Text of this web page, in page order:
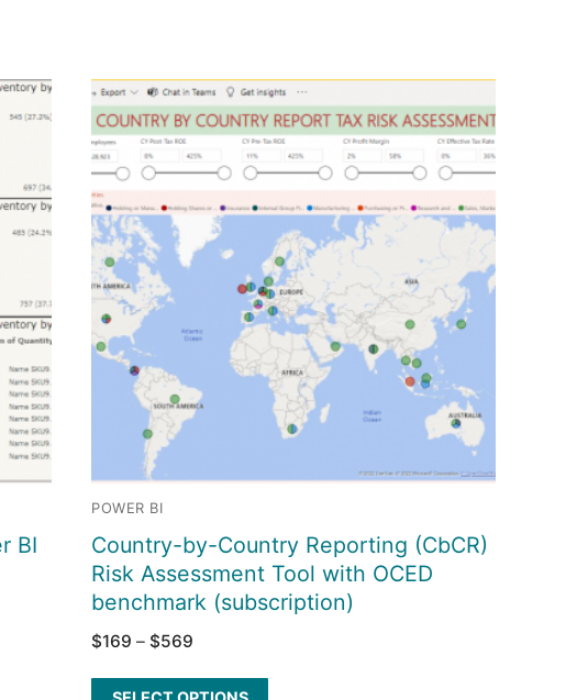
BI
POWER BI
Country-by-Country Reporting (CbCR)
Risk Assessment Tool with OCED
benchmark (subscription)
$169 – $569